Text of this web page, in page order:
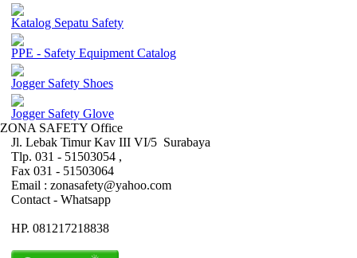
Katalog Sepatu Safety
PPE - Safety Equipment Catalog
Jogger Safety Shoes
Jogger Safety Glove
ZONA SAFETY Office
Jl. Lebak Timur Kav III VI/5 Surabaya
Tlp. 031 - 51503054 ,
Fax 031 - 51503064
Email : zonasafety@yahoo.com
Contact - Whatsapp
HP. 081217218838